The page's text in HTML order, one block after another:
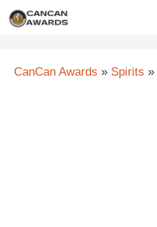
Skip
CanCan Awards » Spirits »